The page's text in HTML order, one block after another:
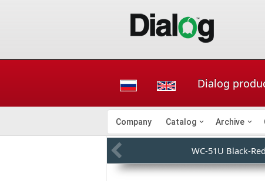
Dialog
Company Catalog Archive
WC-51U Black-Red